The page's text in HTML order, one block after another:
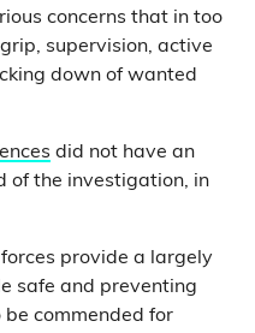
concerns that in too
supervision, active
down of wanted
did not have an
of the investigation, in
forces provide a largely
safe and preventing
commended for